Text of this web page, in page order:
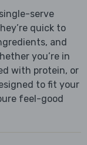
serve
quick to
and
you’re in
with protein, or
to fit your
feel-good